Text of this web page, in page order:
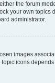
the forum
your own topics
administrator.
images
icons